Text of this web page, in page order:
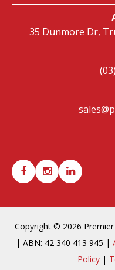
35 Dunmore Dr,
Copyright © 2026
| ABN: 42 340 413 945 |
Policy |